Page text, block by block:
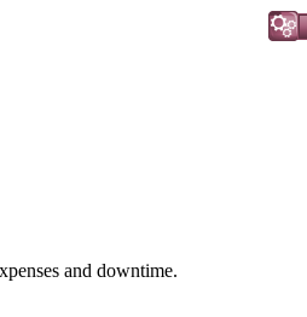
and downtime.